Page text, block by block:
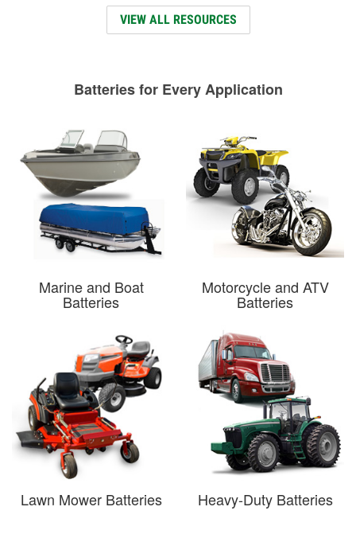
VIEW ALL RESOURCES
Batteries for Every Application
Marine and Boat
Batteries
Motorcycle and ATV
Batteries
Lawn Mower Batteries Heavy-Duty Batteries